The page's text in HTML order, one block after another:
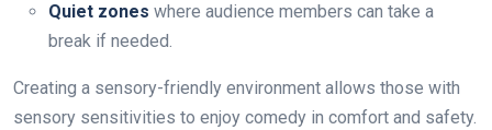
Quiet zones where audience members can take a
break if needed.
Creating a sensory-friendly environment allows those with
sensory sensitivities to enjoy comedy in comfort and safety.